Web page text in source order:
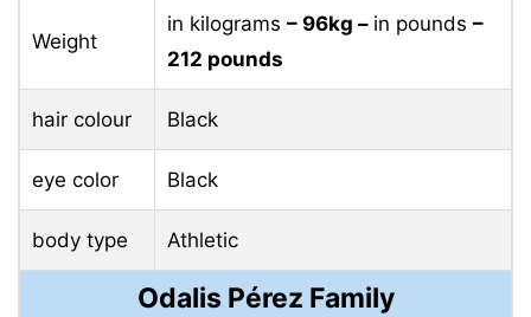
Weight
in kilograms – 96kg – in pounds –
212 pounds
hair colour Black
eye color Black
body type Athletic
Odalis Pérez Family